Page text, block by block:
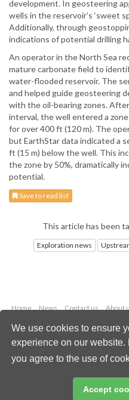
We use cookies to ensure
experience on our website.
you agree to the use of
Accept
development. In geosteering
wells in the reservoir’s ‘sweet
Additionally, through
indications of potential drilling
An operator in the North Sea
mature carbonate field to
water-flooded reservoir. The
and helped guide geosteering
with the oil-bearing zones.
interval, the well entered a
for over 400 ft (120 m). The
but EarthStar data indicated a
ft (15 m) below the well. This
the zone by 50%, dramatically
potential.
Save to read list
This article has been
Exploration news
Home News Contact us About
Copyright © 2026
All
Email: